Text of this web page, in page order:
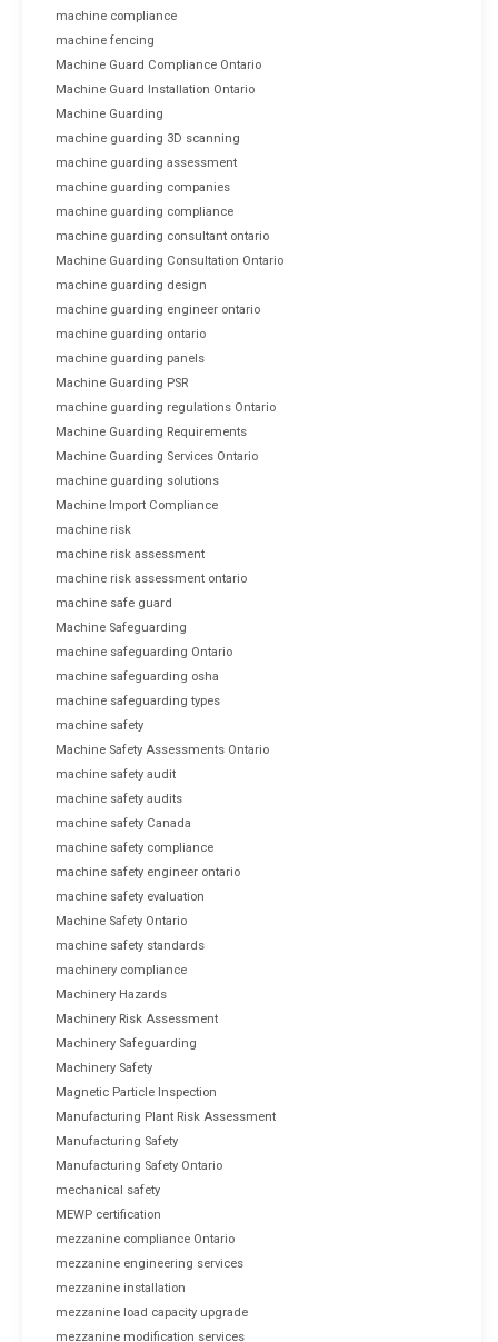
machine compliance
machine fencing
Machine Guard Compliance Ontario
Machine Guard Installation Ontario
Machine Guarding
machine guarding 3D scanning
machine guarding assessment
machine guarding companies
machine guarding compliance
machine guarding consultant ontario
Machine Guarding Consultation Ontario
machine guarding design
machine guarding engineer ontario
machine guarding ontario
machine guarding panels
Machine Guarding PSR
machine guarding regulations Ontario
Machine Guarding Requirements
Machine Guarding Services Ontario
machine guarding solutions
Machine Import Compliance
machine risk
machine risk assessment
machine risk assessment ontario
machine safe guard
Machine Safeguarding
machine safeguarding Ontario
machine safeguarding osha
machine safeguarding types
machine safety
Machine Safety Assessments Ontario
machine safety audit
machine safety audits
machine safety Canada
machine safety compliance
machine safety engineer ontario
machine safety evaluation
Machine Safety Ontario
machine safety standards
machinery compliance
Machinery Hazards
Machinery Risk Assessment
Machinery Safeguarding
Machinery Safety
Magnetic Particle Inspection
Manufacturing Plant Risk Assessment
Manufacturing Safety
Manufacturing Safety Ontario
mechanical safety
MEWP certification
mezzanine compliance Ontario
mezzanine engineering services
mezzanine installation
mezzanine load capacity upgrade
mezzanine modification services